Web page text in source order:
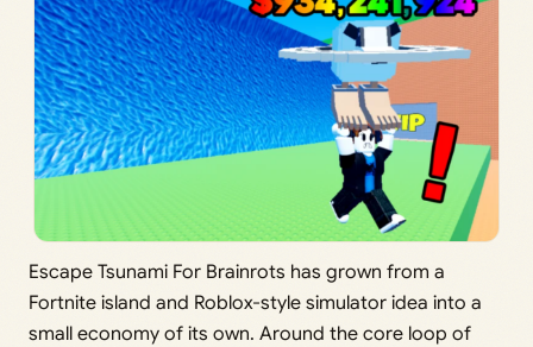
Escape Tsunami For Brainrots has grown from a
Fortnite island and Roblox-style simulator idea into a
small economy of its own. Around the core loop of